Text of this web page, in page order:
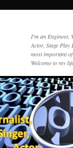
I'm an Engineer,
Actor, Stage
most important
Welcome to my